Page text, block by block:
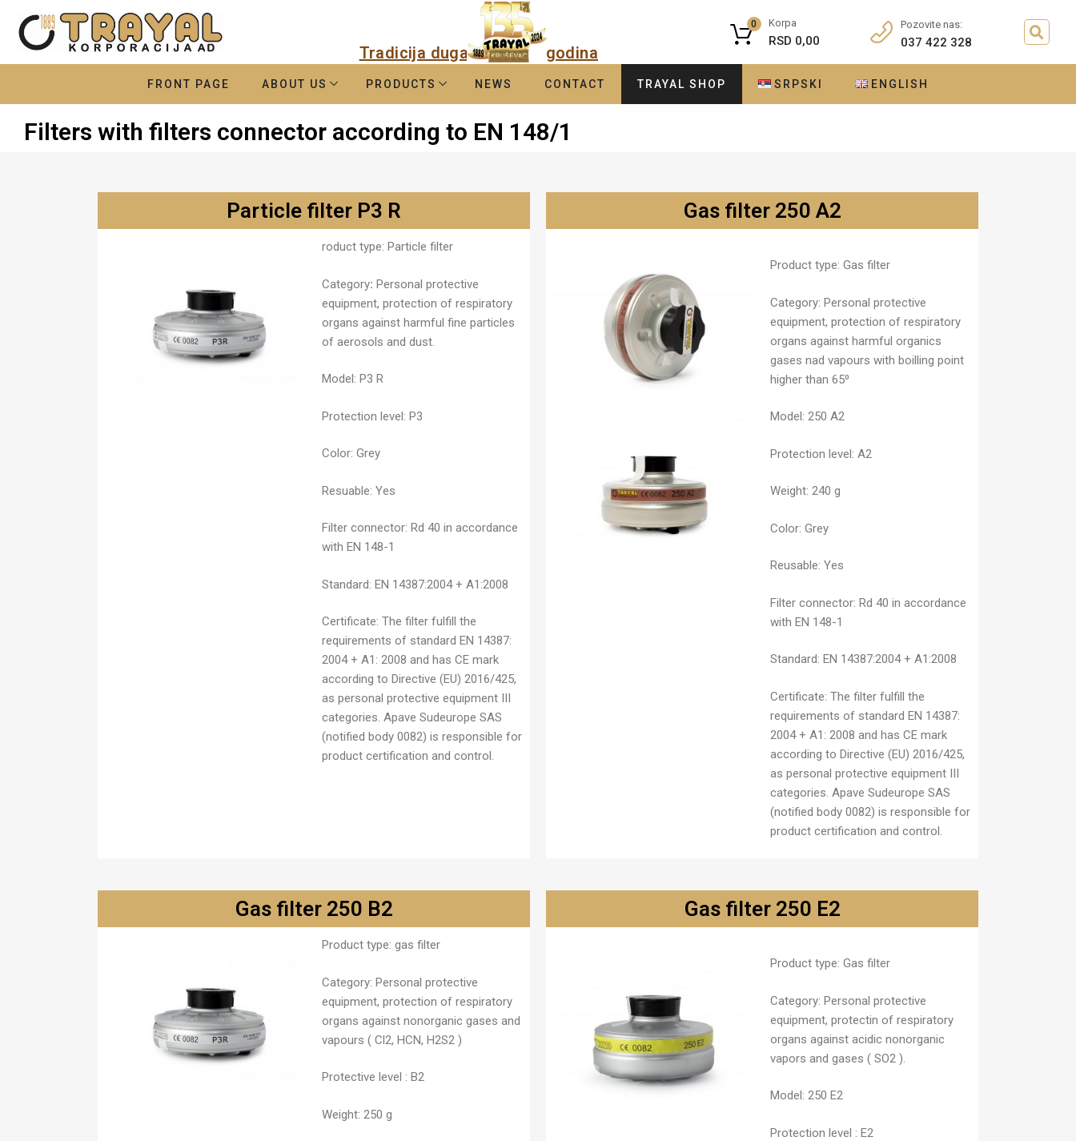
Tradicija duga godina
Korpa
RSD 0,00
0 Pozovite nas:
037 422 328
FRONT PAGE ABOUT US PRODUCTS NEWS CONTACT TRAYAL SHOP SRPSKI ENGLISH
Filters with filters connector according to EN 148/1
Particle filter P3 R Gas filter 250 A2
roduct type: Particle filter
Category: Personal protective
equipment, protection of respiratory
organs against harmful fine particles
of aerosols and dust.
Model: P3 R
Protection level: P3
Color: Grey
Resuable: Yes
Filter connector: Rd 40 in accordance
with EN 148-1
Standard: EN 14387:2004 + A1:2008
Certificate: The filter fulfill the
requirements of standard EN 14387:
2004 + A1: 2008 and has CE mark
according to Directive (EU) 2016/425,
as personal protective equipment III
categories. Apave Sudeurope SAS
(notified body 0082) is responsible for
product certification and control.
Product type: Gas filter
Category: Personal protective
equipment, protection of respiratory
organs against harmful organics
gases nad vapours with boilling point
higher than 65⁰
Model: 250 A2
Protection level: A2
Weight: 240 g
Color: Grey
Reusable: Yes
Filter connector: Rd 40 in accordance
with EN 148-1
Standard: EN 14387:2004 + A1:2008
Certificate: The filter fulfill the
requirements of standard EN 14387:
2004 + A1: 2008 and has CE mark
according to Directive (EU) 2016/425,
as personal protective equipment III
categories. Apave Sudeurope SAS
(notified body 0082) is responsible for
product certification and control.
Gas filter 250 B2 Gas filter 250 E2
Product type: gas filter
Category: Personal protective
equipment, protection of respiratory
organs against nonorganic gases and
vapours ( Cl2, HCN, H2S2 )
Protective level : B2
Weight: 250 g
Product type: Gas filter
Category: Personal protective
equipment, protectin of respiratory
organs against acidic nonorganic
vapors and gases ( SO2 ).
Model: 250 E2
Protection level : E2